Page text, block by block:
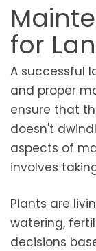
for
A successful
and proper
ensure that
doesn't
aspects of
involves
Plants are
watering,
decisions